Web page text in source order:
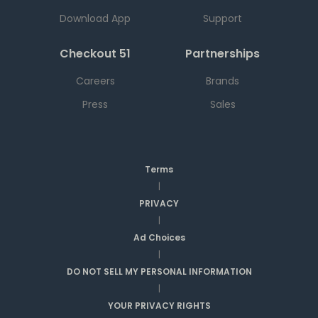
Download App
Support
Checkout 51
Careers
Press
Partnerships
Brands
Sales
Terms
|
PRIVACY
|
Ad Choices
|
DO NOT SELL MY PERSONAL INFORMATION
|
YOUR PRIVACY RIGHTS